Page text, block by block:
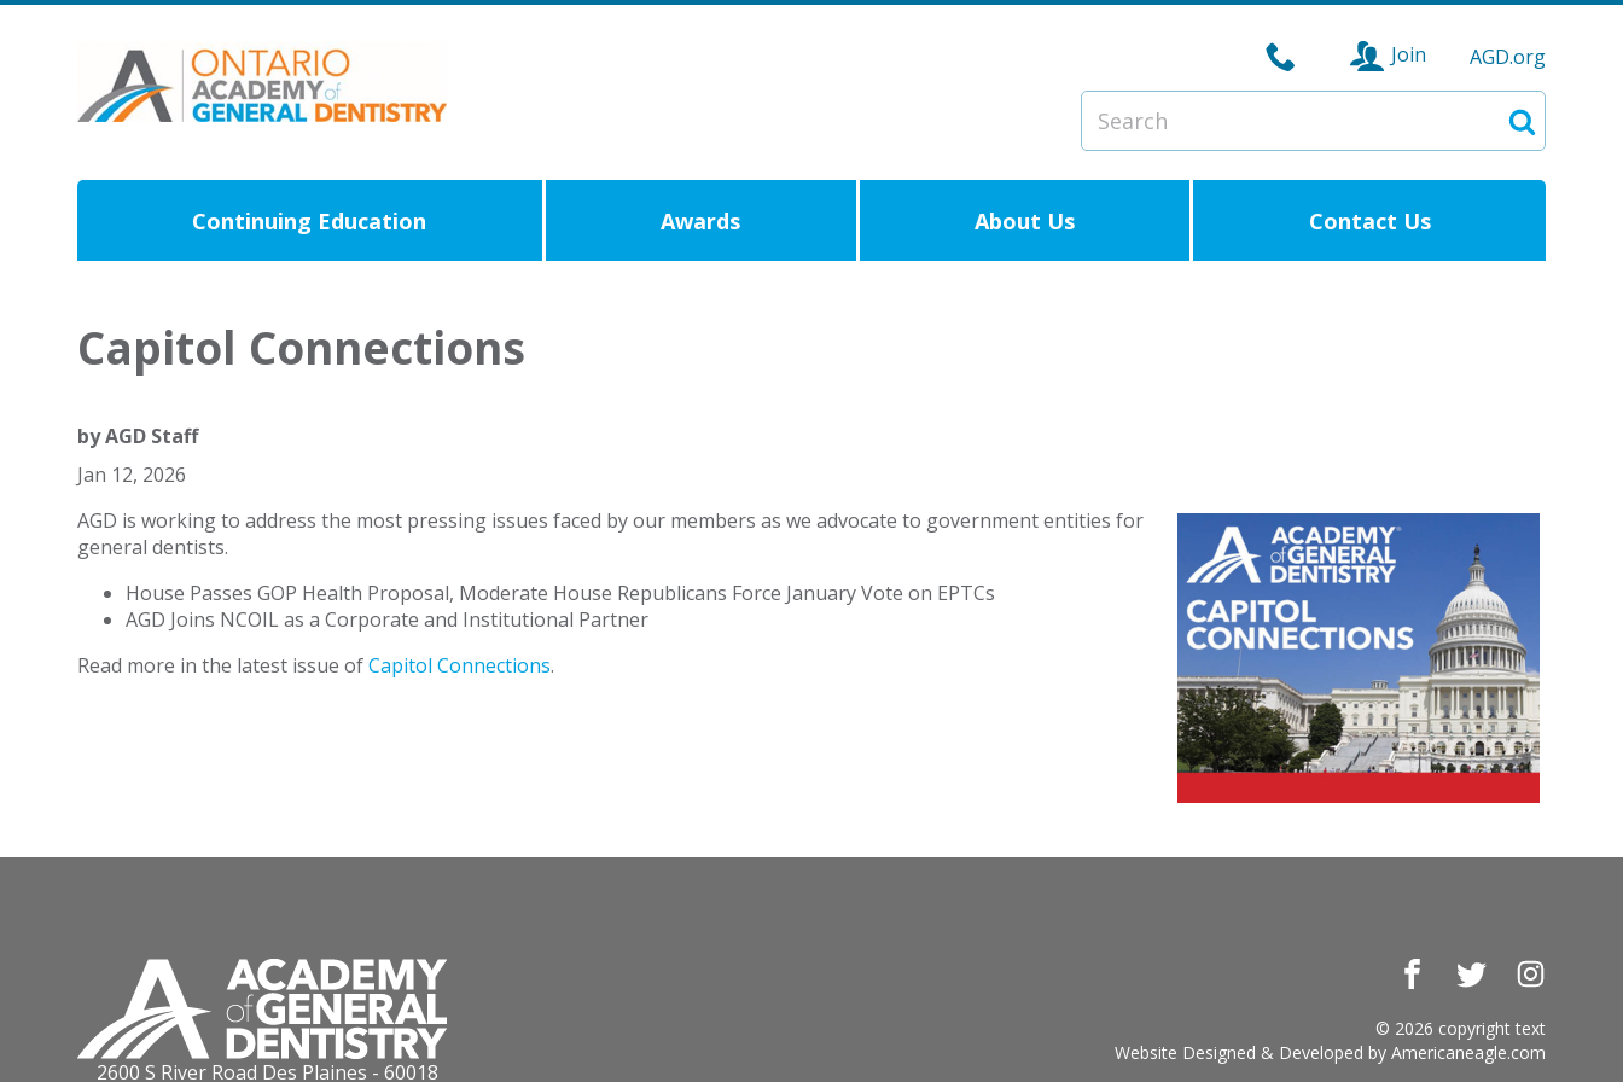
Join
AGD.org
Search
Search
Continuing Education Awards About Us Contact Us
Capitol Connections
byAGD Staff
Jan 12, 2026
AGD is working to address the most pressing issues faced by our members as we advocate to government entities for
general dentists.
House Passes GOP Health Proposal, Moderate House Republicans Force January Vote on EPTCs
AGD Joins NCOIL as a Corporate and Institutional Partner
Read more in the latest issue ofCapitol Connections.
2600 S River Road Des Plaines - 60018
FacebookTwitter
© 2026 copyright text
Website Designed & Developed byAmericaneagle.com